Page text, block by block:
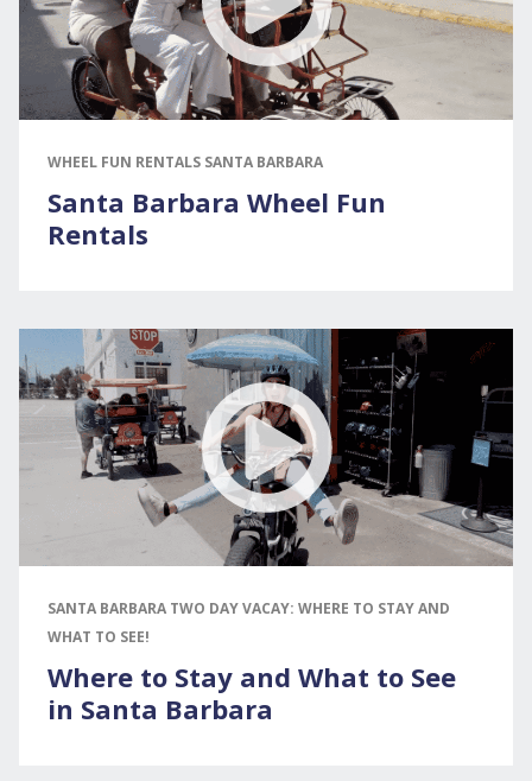
WHEEL FUN RENTALS SANTA BARBARA
Santa Barbara Wheel Fun
Rentals
SANTA BARBARA TWO DAY VACAY: WHERE TO STAY AND
WHAT TO SEE!
Where to Stay and What to See
in Santa Barbara